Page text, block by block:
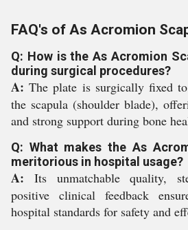
FAQ's of As Acromion
Q: How is the As Acromion
during surgical procedures?
A: The plate is surgically fixed
the scapula (shoulder blade),
and strong support during bone
Q: What makes the As
meritorious in hospital usage?
A: Its unmatchable quality,
positive clinical feedback
hospital standards for safety and